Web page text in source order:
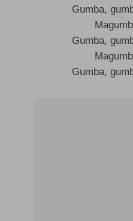
Gumba,
Gumba,
Gumba,